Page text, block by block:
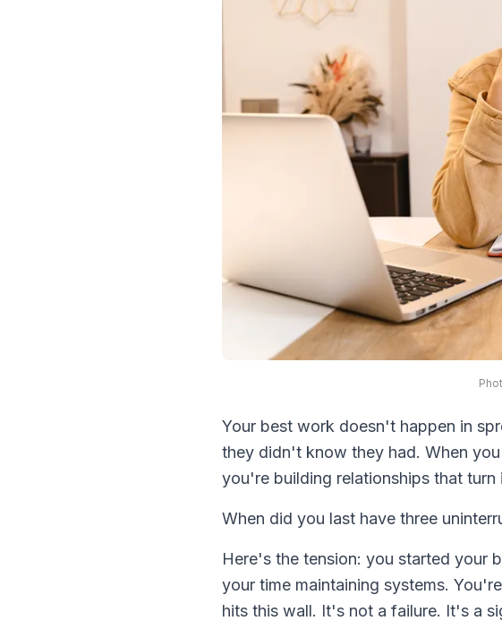
Your best work doesn't happen in
they didn't know they had. When
you're building relationships that turn
When did you last have three
Here's the tension: you started your
your time maintaining systems.
hits this wall. It's not a failure. It's a